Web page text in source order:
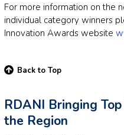
For more information on the
individual category winners
Innovation Awards website
Back to Top
RDANI Bringing
the Region